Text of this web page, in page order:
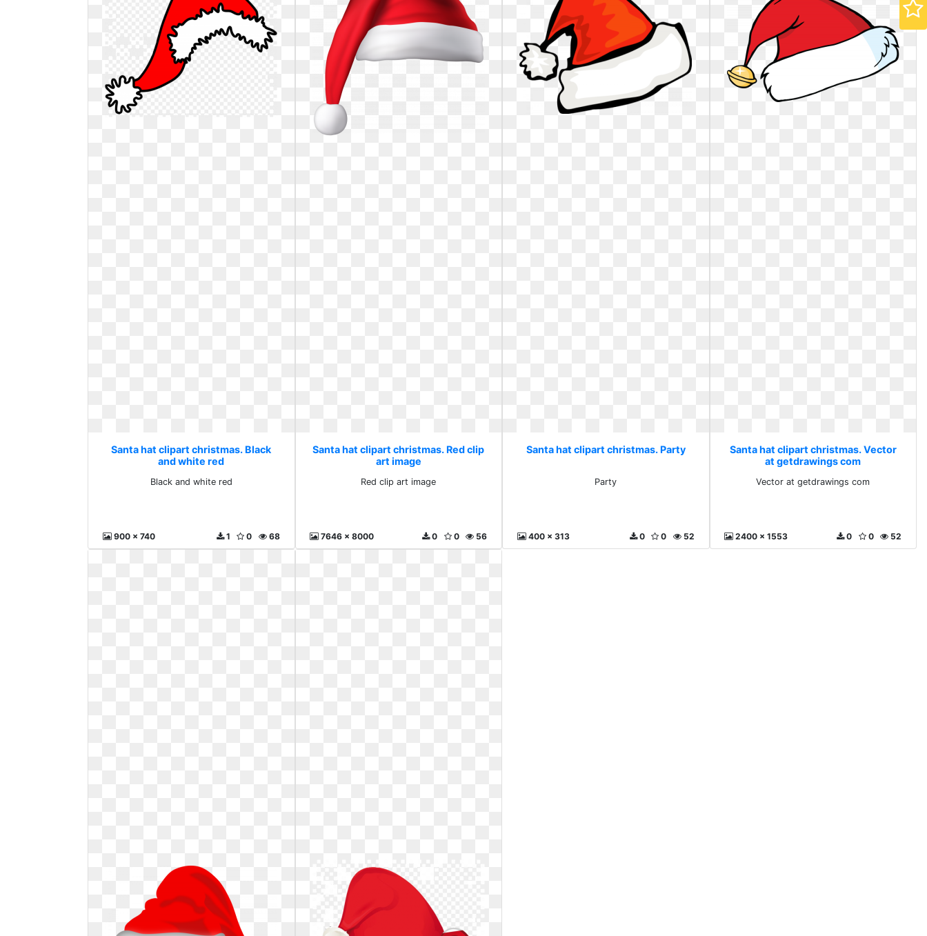
Santa hat clipart christmas. Black
and white red
Black and white red
900 x 740 68
0
1
Santa hat clipart christmas. Red clip
art image
Red clip art image
7646 x 8000 56
0
0
Santa hat clipart christmas. Party
Party
400 x 313 52
0
0
Santa hat clipart christmas. Vector
at getdrawings com
Vector at getdrawings com
2400 x 1553 52
0
0